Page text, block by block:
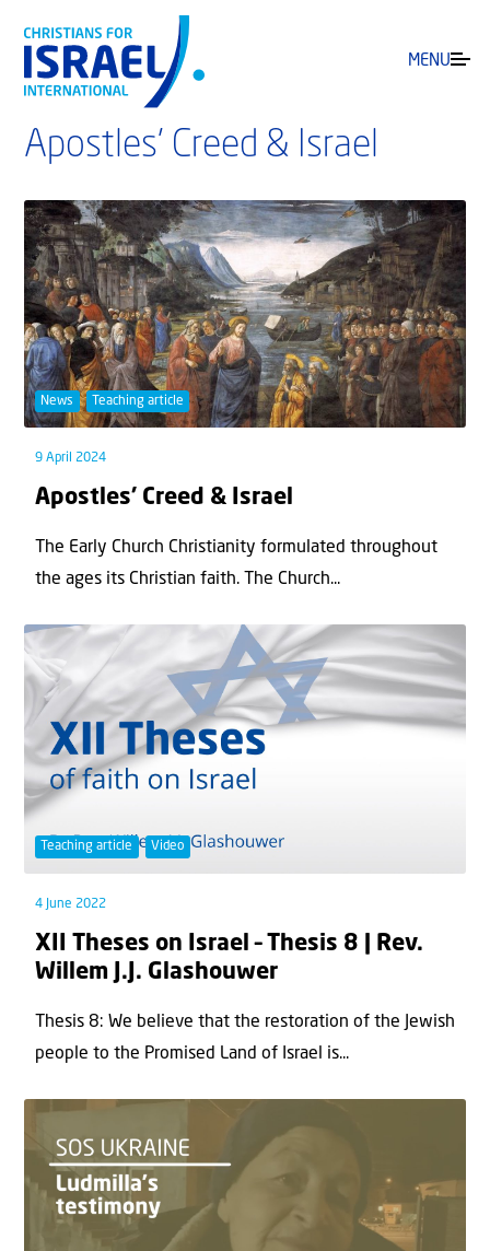
MENU
Apostles’ Creed & Israel
News Teaching article
9 April 2024
Apostles’ Creed & Israel
The Early Church Christianity formulated throughout
the ages its Christian faith. The Church...
Teaching article Video
4 June 2022
XII Theses on Israel – Thesis 8 | Rev.
Willem J.J. Glashouwer
Thesis 8: We believe that the restoration of the Jewish
people to the Promised Land of Israel is...